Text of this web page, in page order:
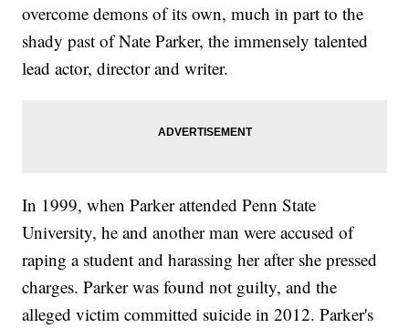
overcome demons of its own, much in part to the
shady past of Nate Parker, the immensely talented
lead actor, director and writer.
In 1999, when Parker attended Penn State
University, he and another man were accused of
raping a student and harassing her after she pressed
charges. Parker was found not guilty, and the
alleged victim committed suicide in 2012. Parker's